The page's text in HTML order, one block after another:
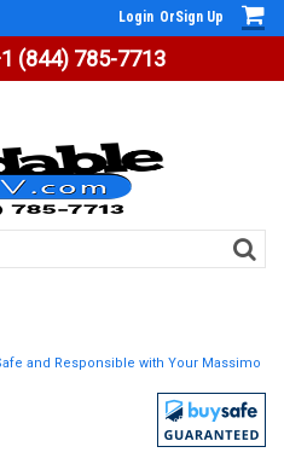
(844) 785-7713
Login OrSign Up
and Responsible with Your Massimo